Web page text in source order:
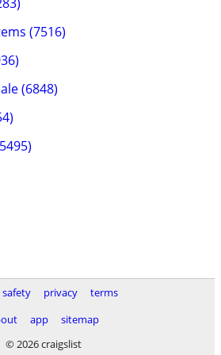
(7516)
(6848)
safety privacy
terms
app
sitemap
© 2026 craigslist